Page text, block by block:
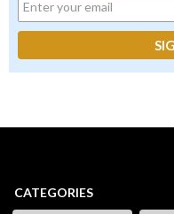
CATEGORIES